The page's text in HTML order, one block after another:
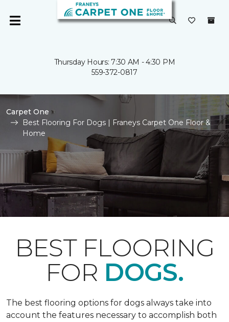
Thursday Hours: 7:30 AM - 4:30 PM
559-372-0817
Carpet One
Best Flooring For Dogs | Franeys Carpet One Floor &
Home
BEST FLOORING
FOR DOGS.
The best flooring options for dogs always take into
account the features necessary to accomplish both